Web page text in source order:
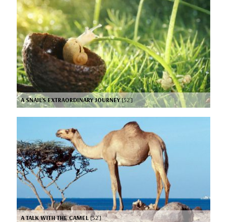
A SNAIL’S EXTRAORDINARY JOURNEY[52’]
A TALK WITH THE CAMEL[52’]